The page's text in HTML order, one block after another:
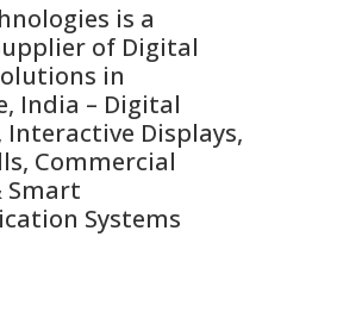
is a
of Digital
in
India – Digital
Interactive Displays,
Commercial
Smart
Systems